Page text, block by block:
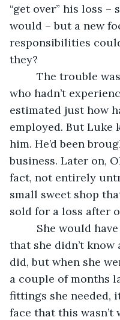
“get over” his loss –
would – but a new
responsibilities
they?
The trouble was
who hadn’t
estimated just how
employed. But Luke
him. He’d been
business. Later on,
fact, not entirely
small sweet shop
sold for a loss after
She would
that she didn’t
did, but when she
a couple of months
fittings she needed,
face that this wasn’t